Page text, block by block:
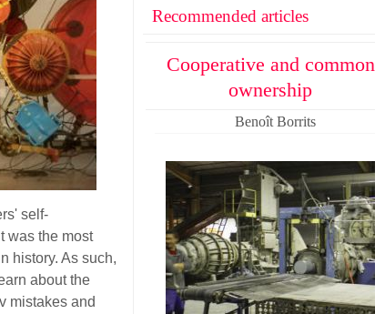
self-
was the most
history. As such,
about the
mistakes and
Recommended articles
Cooperative and common
ownership
Benoît Borrits